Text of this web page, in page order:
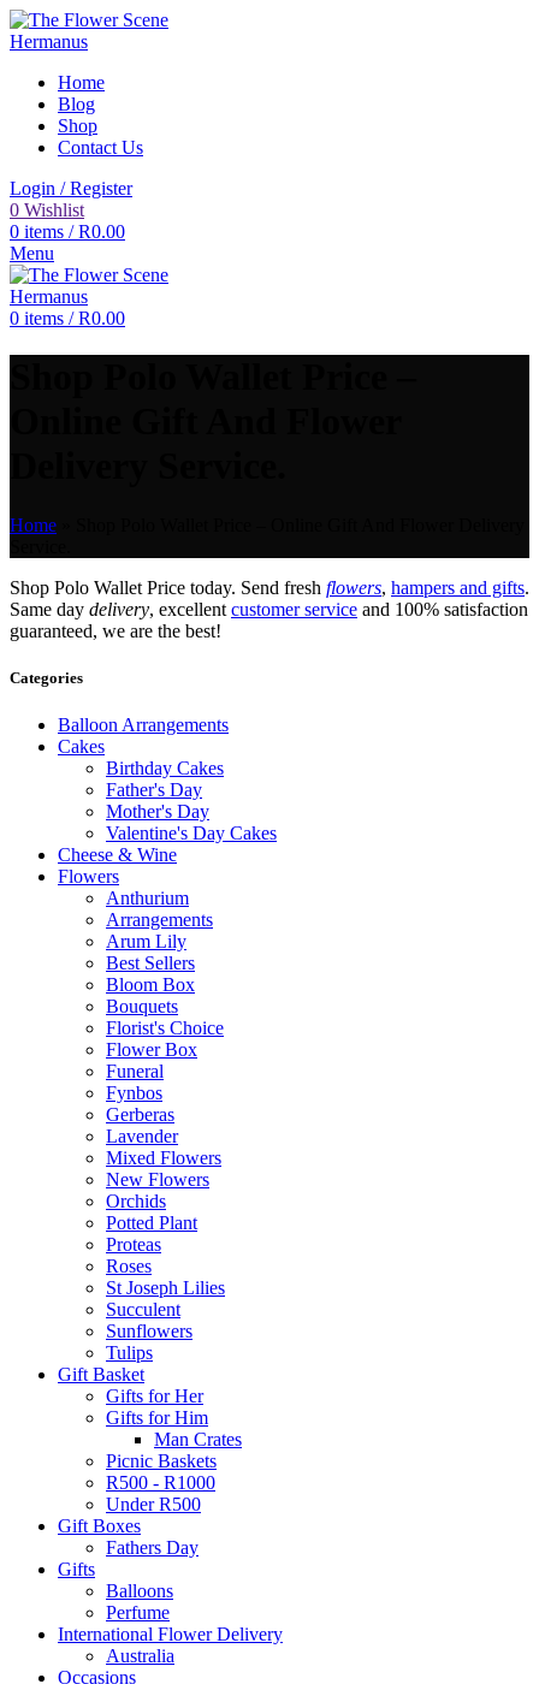
Home
Blog
Shop
Contact Us
Login / Register
0 Wishlist
0 items / R0.00
Menu
0 items / R0.00
Home
Shop Polo Wallet Price today. Send fresh flowers, hampers and gifts.
Same day delivery, excellent customer service and 100% satisfaction
guaranteed, we are the best!
Categories
Balloon Arrangements
Cakes
Birthday Cakes
Father's Day
Mother's Day
Valentine's Day Cakes
Cheese & Wine
Flowers
Anthurium
Arrangements
Arum Lily
Best Sellers
Bloom Box
Bouquets
Florist's Choice
Flower Box
Funeral
Fynbos
Gerberas
Lavender
Mixed Flowers
New Flowers
Orchids
Potted Plant
Proteas
Roses
St Joseph Lilies
Succulent
Sunflowers
Tulips
Gift Basket
Gifts for Her
Gifts for Him
Man Crates
Picnic Baskets
R500 - R1000
Under R500
Gift Boxes
Fathers Day
Gifts
Balloons
Perfume
International Flower Delivery
Australia
Occasions